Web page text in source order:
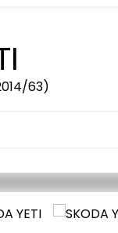
63)